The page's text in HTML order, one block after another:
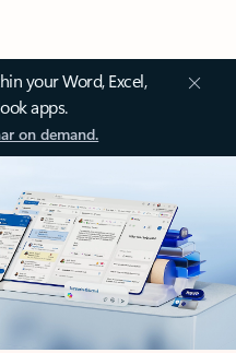
your Word, Excel,
apps.
on demand.